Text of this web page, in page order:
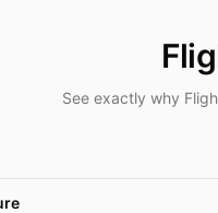
See exactly why